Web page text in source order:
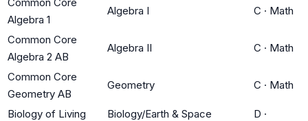
Algebra 1
Algebra I C · Math
Common Core
Algebra 2 AB
Algebra II C · Math
Common Core
Geometry AB
Geometry C · Math
Biology of Living
Biology/Earth & Space
D ·